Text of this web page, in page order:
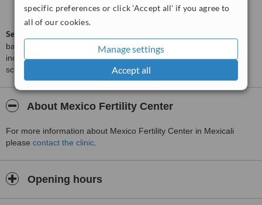
specific preferences or click 'Accept all' if you agree to
all of our cookies.
Manage settings
Accept all
from5 interactions
5.4
ServiceScore™
based on interaction data between users and clinics on our site,
including response times and patient feedback. It is a different
score than review rating.
About Mexico Fertility Center
For more information about Mexico Fertility Center in Mexicali
please contact the clinic
Opening hours